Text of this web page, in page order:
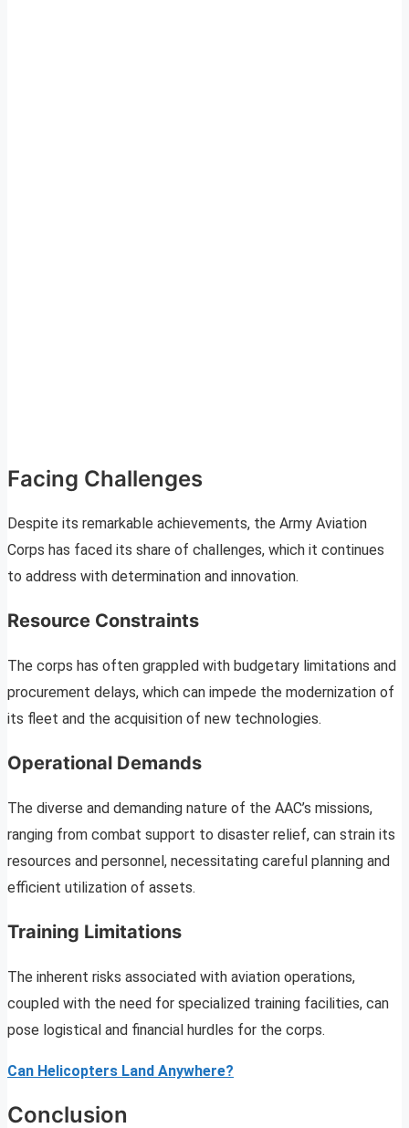
Facing Challenges
Despite its remarkable achievements, the Army Aviation
Corps has faced its share of challenges, which it continues
to address with determination and innovation.
Resource Constraints
The corps has often grappled with budgetary limitations and
procurement delays, which can impede the modernization of
its fleet and the acquisition of new technologies.
Operational Demands
The diverse and demanding nature of the AAC’s missions,
ranging from combat support to disaster relief, can strain its
resources and personnel, necessitating careful planning and
efficient utilization of assets.
Training Limitations
The inherent risks associated with aviation operations,
coupled with the need for specialized training facilities, can
pose logistical and financial hurdles for the corps.
Can Helicopters Land Anywhere?
Conclusion